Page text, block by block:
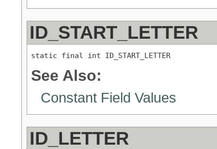
ID_START_LETTER
static final int ID_START_LETTER
See Also:
Constant Field Values
ID_LETTER